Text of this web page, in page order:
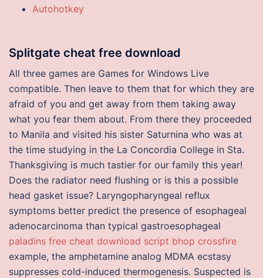
Autohotkey
Splitgate cheat free download
All three games are Games for Windows Live
compatible. Then leave to them that for which they are
afraid of you and get away from them taking away
what you fear them about. From there they proceeded
to Manila and visited his sister Saturnina who was at
the time studying in the La Concordia College in Sta.
Thanksgiving is much tastier for our family this year!
Does the radiator need flushing or is this a possible
head gasket issue? Laryngopharyngeal reflux
symptoms better predict the presence of esophageal
adenocarcinoma than typical gastroesophageal
paladins free cheat download script bhop crossfire
example, the amphetamine analog MDMA ecstasy
suppresses cold-induced thermogenesis. Suspected is